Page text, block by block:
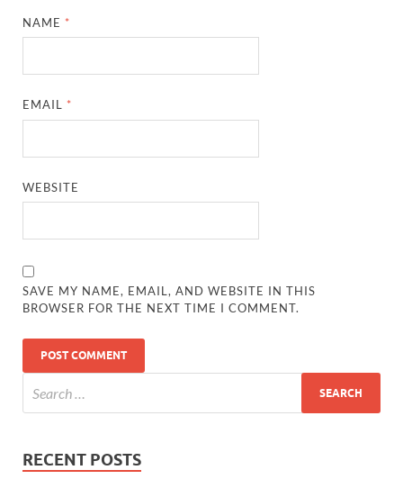
NAME *
EMAIL *
WEBSITE
SAVE MY NAME, EMAIL, AND WEBSITE IN THIS
BROWSER FOR THE NEXT TIME I COMMENT.
RECENT POSTS